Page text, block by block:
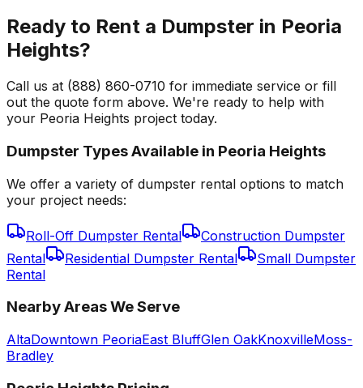
Ready to Rent a Dumpster in Peoria
Heights?
Call us at (888) 860-0710 for immediate service or fill
out the quote form above. We're ready to help with
your Peoria Heights project today.
Dumpster Types Available in Peoria Heights
We offer a variety of dumpster rental options to match
your project needs:
Roll-Off Dumpster Rental
Construction Dumpster
Rental
Residential Dumpster Rental
Small Dumpster
Rental
Nearby Areas We Serve
AltaDowntown PeoriaEast BluffGlen OakKnoxvilleMoss-
Bradley